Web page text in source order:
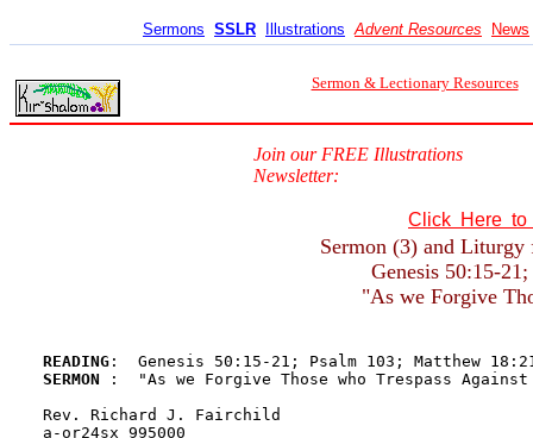
Sermons SSLR Illustrations Advent Resources News
Sermon & Lectionary Resources
Join our FREE Illustrations
Newsletter:
Click Here to
Sermon (3) and
Genesis 50:15-
"As we Forgive
READING
SERMON
:  "As we Forgive Those who Trespass
Rev. Richard J. Fairchild
a-or24sx 995000